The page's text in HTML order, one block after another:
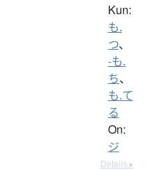
Kun:
も.
つ、
-も.
ち、
も.て
る
On:
ジ
Details ▸